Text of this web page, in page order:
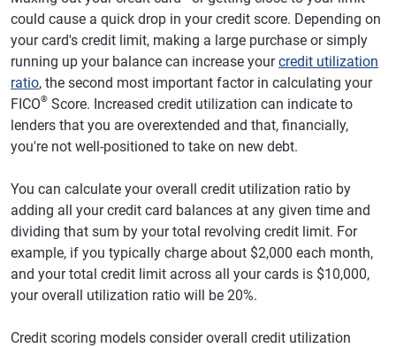
could cause a quick drop in your credit score. Depending on
your card's credit limit, making a large purchase or simply
running up your balance can increase yourcredit utilization
ratio, the second most important factor in calculating your
FICO® Score. Increased credit utilization can indicate to
lenders that you are overextended and that, financially,
you're not well-positioned to take on new debt.
You can calculate your overall credit utilization ratio by
adding all your credit card balances at any given time and
dividing that sum by your total revolving credit limit. For
example, if you typically charge about $2,000 each month,
and your total credit limit across all your cards is $10,000,
your overall utilization ratio will be 20%.
Credit scoring models consider overall credit utilization